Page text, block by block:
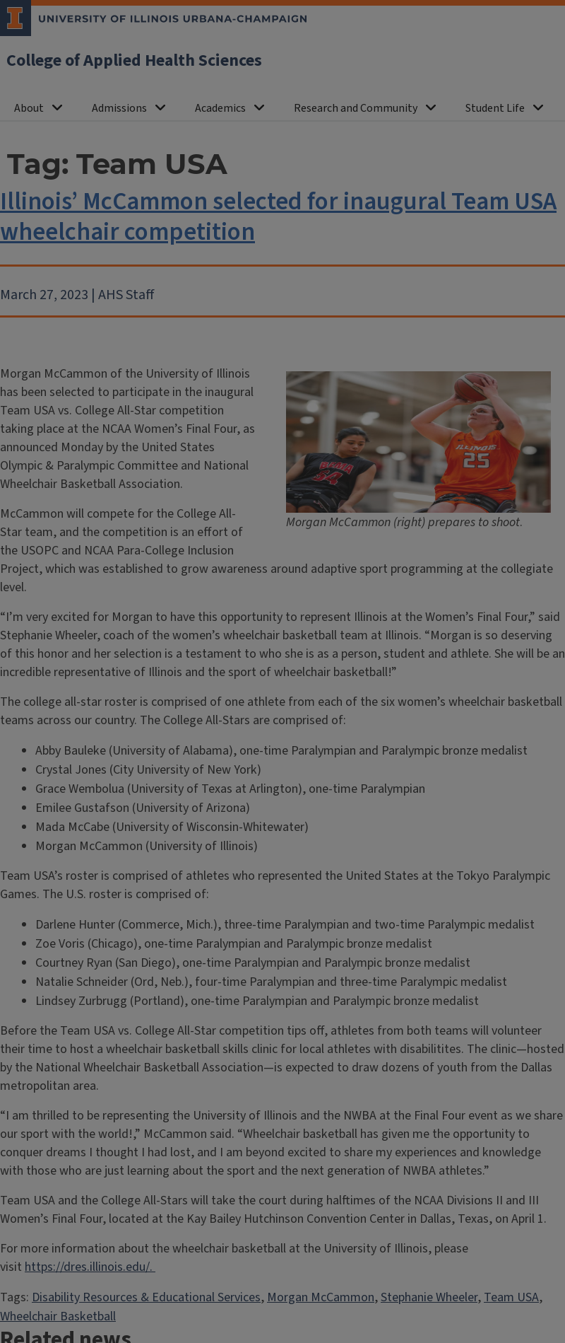
College of Applied Health Sciences
About Admissions Academics Research and Community Student Life
Tag: Team USA
Illinois’ McCammon selected for inaugural Team USA
wheelchair competition
March 27, 2023 | AHS Staff
Morgan McCammon (right) prepares to shoot.
Morgan McCammon of the University of Illinois
has been selected to participate in the inaugural
Team USA vs. College All-Star competition
taking place at the NCAA Women’s Final Four, as
announced Monday by the United States
Olympic & Paralympic Committee and National
Wheelchair Basketball Association.
McCammon will compete for the College All-
Star team, and the competition is an effort of
the USOPC and NCAA Para-College Inclusion
Project, which was established to grow awareness around adaptive sport programming at the collegiate
level.
“I’m very excited for Morgan to have this opportunity to represent Illinois at the Women’s Final Four,” said
Stephanie Wheeler, coach of the women’s wheelchair basketball team at Illinois. “Morgan is so deserving
of this honor and her selection is a testament to who she is as a person, student and athlete. She will be an
incredible representative of Illinois and the sport of wheelchair basketball!”
The college all-star roster is comprised of one athlete from each of the six women’s wheelchair basketball
teams across our country. The College All-Stars are comprised of:
Abby Bauleke (University of Alabama), one-time Paralympian and Paralympic bronze medalist
Crystal Jones (City University of New York)
Grace Wembolua (University of Texas at Arlington), one-time Paralympian
Emilee Gustafson (University of Arizona)
Mada McCabe (University of Wisconsin-Whitewater)
Morgan McCammon (University of Illinois)
Team USA’s roster is comprised of athletes who represented the United States at the Tokyo Paralympic
Games. The U.S. roster is comprised of:
Darlene Hunter (Commerce, Mich.), three-time Paralympian and two-time Paralympic medalist
Zoe Voris (Chicago), one-time Paralympian and Paralympic bronze medalist
Courtney Ryan (San Diego), one-time Paralympian and Paralympic bronze medalist
Natalie Schneider (Ord, Neb.), four-time Paralympian and three-time Paralympic medalist
Lindsey Zurbrugg (Portland), one-time Paralympian and Paralympic bronze medalist
Before the Team USA vs. College All-Star competition tips off, athletes from both teams will volunteer
their time to host a wheelchair basketball skills clinic for local athletes with disabilitites. The clinic—hosted
by the National Wheelchair Basketball Association—is expected to draw dozens of youth from the Dallas
metropolitan area.
“I am thrilled to be representing the University of Illinois and the NWBA at the Final Four event as we share
our sport with the world!,” McCammon said. “Wheelchair basketball has given me the opportunity to
conquer dreams I thought I had lost, and I am beyond excited to share my experiences and knowledge
with those who are just learning about the sport and the next generation of NWBA athletes.”
Team USA and the College All-Stars will take the court during halftimes of the NCAA Divisions II and III
Women’s Final Four, located at the Kay Bailey Hutchinson Convention Center in Dallas, Texas, on April 1.
For more information about the wheelchair basketball at the University of Illinois, please
visit https://dres.illinois.edu/.
Tags: Disability Resources & Educational Services, Morgan McCammon, Stephanie Wheeler, Team USA
Wheelchair Basketball